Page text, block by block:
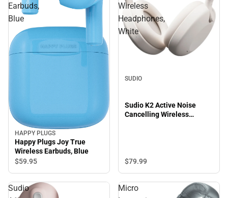
Earbuds,
Blue
HAPPY PLUGS
Happy Plugs Joy True
Wireless Earbuds, Blue
$59.95
Wireless
Headphones,
White
SUDIO
Sudio K2 Active Noise
Cancelling Wireless
$79.99
Sudio
Micro